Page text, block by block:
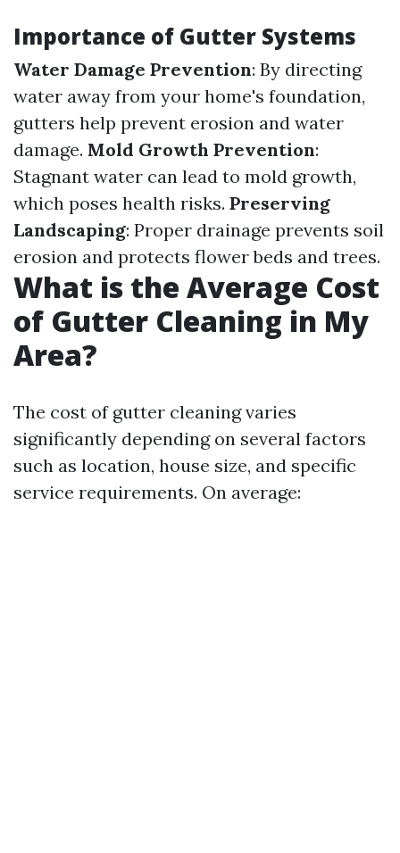
Importance of Gutter Systems
Water Damage Prevention: By directing
water away from your home's foundation,
gutters help prevent erosion and water
damage. Mold Growth Prevention:
Stagnant water can lead to mold growth,
which poses health risks. Preserving
Landscaping: Proper drainage prevents soil
erosion and protects flower beds and trees.
What is the Average Cost
of Gutter Cleaning in My
Area?
The cost of gutter cleaning varies
significantly depending on several factors
such as location, house size, and specific
service requirements. On average: